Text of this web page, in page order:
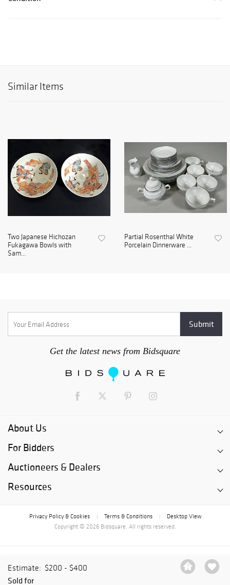
Estimate: $200 - $400
Sold for
Similar Items
Two Japanese Hichozan
Fukagawa Bowls with
Sam...
Partial Rosenthal White
Porcelain Dinnerware ...
Get the latest news from Bidsquare
About Us
For Bidders
Auctioneers & Dealers
Resources
Privacy Policy & Cookies Terms & Conditions
Desktop View
Copyright © 2026 Bidsquare. All rights reserved.